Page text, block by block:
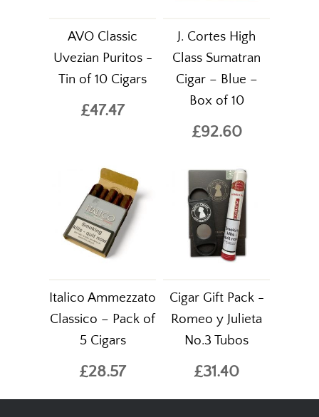
AVO Classic
Uvezian Puritos -
Tin of 10 Cigars
£47.47
J. Cortes High
Class Sumatran
Cigar – Blue –
Box of 10
£92.60
Italico Ammezzato
Classico – Pack of
5 Cigars
£28.57
Cigar Gift Pack -
Romeo y Julieta
No.3 Tubos
£31.40